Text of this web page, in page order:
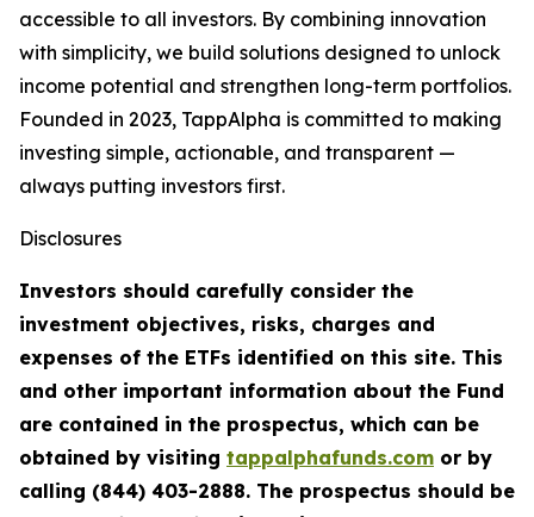
accessible to all investors. By combining innovation
with simplicity, we build solutions designed to unlock
income potential and strengthen long-term portfolios.
Founded in 2023, TappAlpha is committed to making
investing simple, actionable, and transparent —
always putting investors first.
Disclosures
Investors should carefully consider the
investment objectives, risks, charges and
expenses of the ETFs identified on this site. This
and other important information about the Fund
are contained in the prospectus, which can be
obtained by visiting tappalphafunds.com or by
calling (844) 403-2888. The prospectus should be